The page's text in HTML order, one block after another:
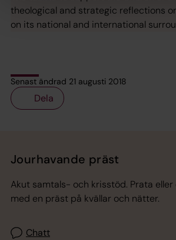
theological and strategic reflections
on its national and international
Senast ändrad 21 augusti 2018
Dela
Jourhavande präst
Akut samtals- och krisstöd. Prata
med en präst på kvällar och nätter.
Chatt